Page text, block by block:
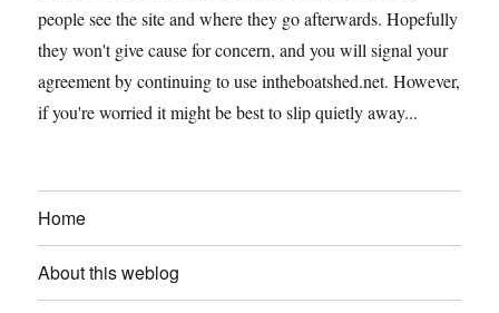
people see the site and where they go afterwards. Hopefully
they won't give cause for concern, and you will signal your
agreement by continuing to use intheboatshed.net. However,
if you're worried it might be best to slip quietly away...
Home
About this weblog